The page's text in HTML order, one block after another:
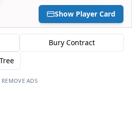
DAILY CAP HIT
$0
Show Player Card
Bury Contract
REMOVE ADS